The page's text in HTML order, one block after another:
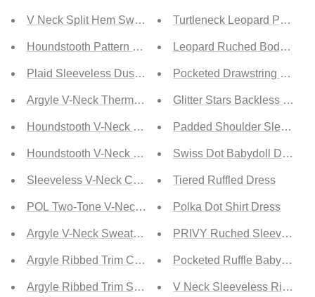
V Neck Split Hem Sweater Vest
Houndstooth Pattern Sweater Vest
Plaid Sleeveless Duster Cardigan
Argyle V-Neck Thermal Sweater Vest
Houndstooth V-Neck Knit Vest
Houndstooth V-Neck Sweater Vest
Sleeveless V-Neck Cable Knit Vest
POL Two-Tone V-Neck Sweater Vest
Argyle V-Neck Sweater Vest
Argyle Ribbed Trim Cropped Sweater Vest
Argyle Ribbed Trim Sweater Vest
Turtleneck Leopard Print
Leopard Ruched Bodycon
Pocketed Drawstring Waist
Glitter Stars Backless Ruffle
Padded Shoulder
Swiss Dot Babydoll Dress
Tiered Ruffled Dress
Polka Dot Shirt Dress
PRIVY Ruched Sleeveless
Pocketed Ruffle Babydoll
V Neck Sleeveless Ribbed